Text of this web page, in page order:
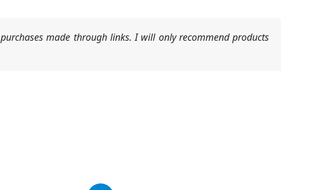
made through links. I will only recommend products